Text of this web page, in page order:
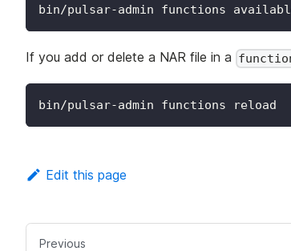
bin/pulsar-admin functions
If you add or delete a NAR file in a
bin/pulsar-admin functions reload
Edit this page
Previous